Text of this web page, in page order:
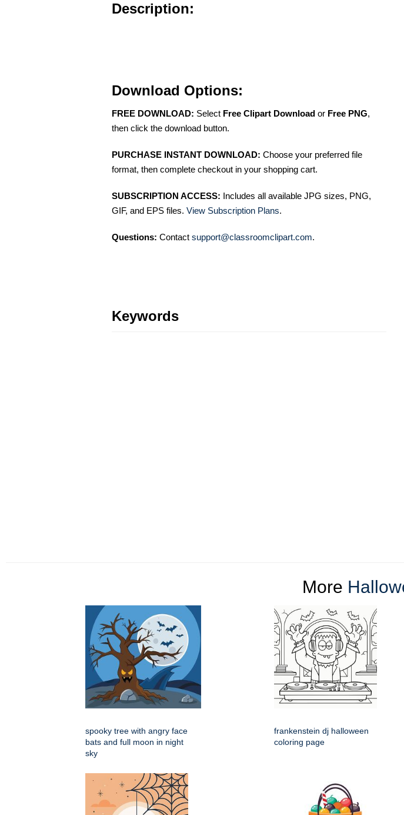
Description:
Download Options:
FREE DOWNLOAD: Select Free Clipart Download or Free PNG,
then click the download button.
PURCHASE INSTANT DOWNLOAD: Choose your preferred file
format, then complete checkout in your shopping cart.
SUBSCRIPTION ACCESS: Includes all available JPG sizes, PNG,
GIF, and EPS files. View Subscription Plans.
Questions: Contact support@classroomclipart.com.
Keywords
More
spooky tree with angry face
bats and full moon in night
sky
frankenstein dj halloween
coloring page